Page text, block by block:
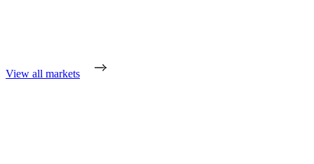
View all markets